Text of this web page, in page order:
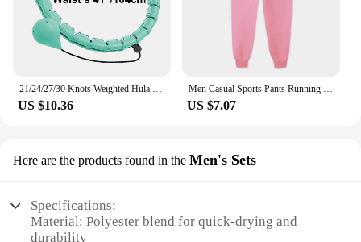
21/24/27/30 Knots Weighted Hula Circle Sport Hoops Weight Loss Plus Size Smart Exercise 2 in 1 Adjustable with Detachable Knots
US $10.36
Men Casual Sports Pants Running Workout Jogging Long Pants Gym Sport Trousers for Men Jogger Sweatpants
US $7.07
Here are the products found in the Men's Sets
Specifications:
Material: Polyester blend for quick-drying and
durability